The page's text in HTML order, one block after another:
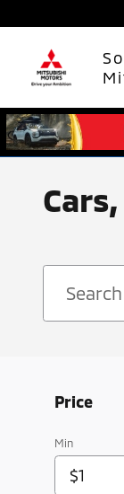
Price
Min